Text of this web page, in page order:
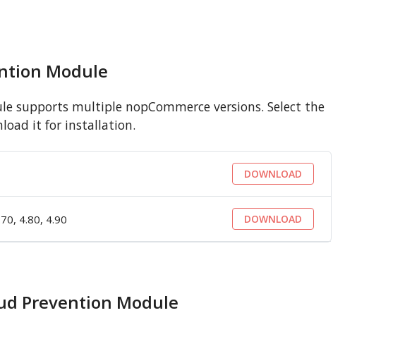
Module
supports multiple nopCommerce versions. Select the
it for installation.
DOWNLOAD
4.80, 4.90 DOWNLOAD
Prevention Module